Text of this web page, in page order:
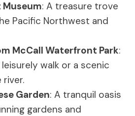
: A treasure trove
Pacific Northwest and
McCall Waterfront Park:
walk or a scenic
Garden: A tranquil oasis
gardens and